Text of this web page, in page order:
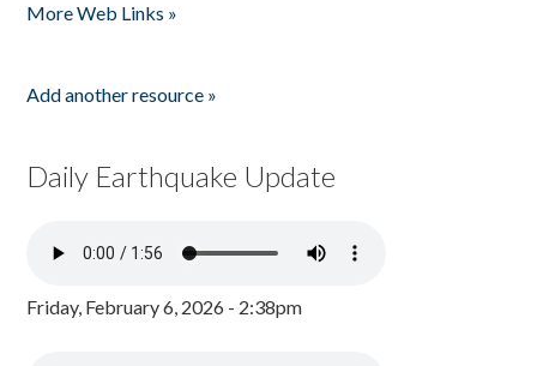
More Web Links »
Add another resource »
Daily Earthquake Update
Friday, February 6, 2026 - 2:38pm